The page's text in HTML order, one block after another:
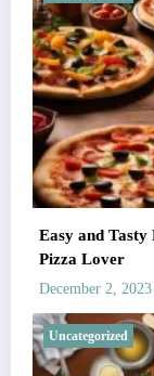
Easy and Tasty
Pizza Lover
December 2, 2023
Uncategorized